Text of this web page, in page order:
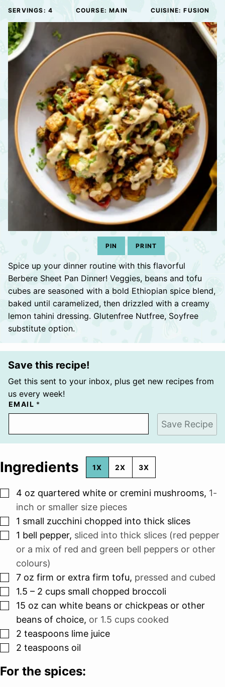
SERVINGS: 4 COURSE:MAIN CUISINE:FUSION
PIN PRINT
Spice up your dinner routine with this flavorful
Berbere Sheet Pan Dinner! Veggies, beans and tofu
cubes are seasoned with a bold Ethiopian spice blend,
baked until caramelized, then drizzled with a creamy
lemon tahini dressing. Glutenfree Nutfree, Soyfree
substitute option.
Save this recipe!
Get this sent to your inbox, plus get new recipes from
us every week!
EMAIL *
Save Recipe
Ingredients 1X 2X 3X
▢
4 oz quartered white or cremini mushrooms, 1-
inch or smaller size pieces
▢
1 small zucchini chopped into thick slices
▢
1 bell pepper, sliced into thick slices (red pepper
or a mix of red and green bell peppers or other
colours)
▢
7 oz firm or extra firm tofu, pressed and cubed
▢
1.5 – 2 cups small chopped broccoli
▢
15 oz can white beans or chickpeas or other
beans of choice, or 1.5 cups cooked
▢
2 teaspoons lime juice
▢
2 teaspoons oil
For the spices: